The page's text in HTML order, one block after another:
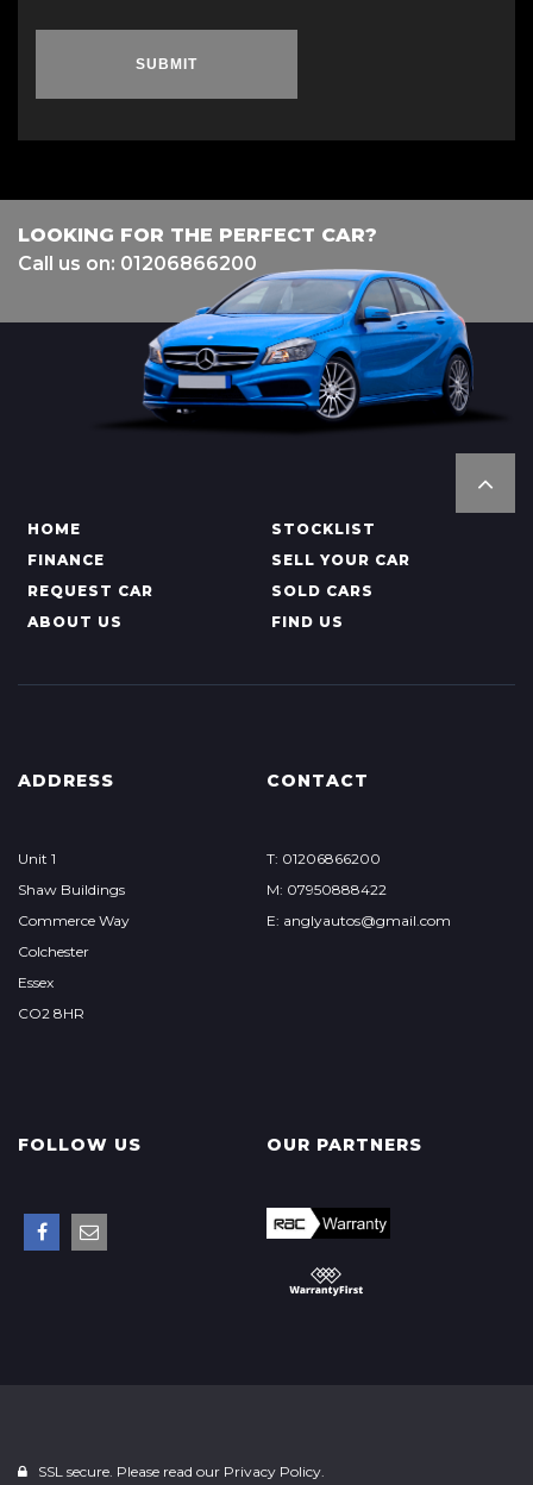
SUBMIT
LOOKING FOR THE PERFECT CAR?
Call us on: 01206866200
HOME
STOCKLIST
FINANCE
SELL YOUR CAR
REQUEST CAR
SOLD CARS
ABOUT US
FIND US
ADDRESS
Unit 1
Shaw Buildings
Commerce Way
Colchester
Essex
CO2 8HR
CONTACT
T: 01206866200
M: 07950888422
E: anglyautos@gmail.com
FOLLOW US OUR PARTNERS
SSL secure. Please read our Privacy Policy.